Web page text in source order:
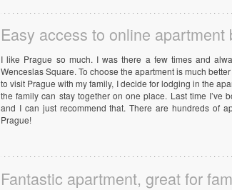
Easy access to online apartment
I like Prague so much. I was there a few times and
Wenceslas Square. To choose the apartment is much
to visit Prague with my family, I decide for lodging in the
the family can stay together on one place. Last time I’ve
and I can just recommend that. There are hundreds of
Prague!
Fantastic apartment, great for